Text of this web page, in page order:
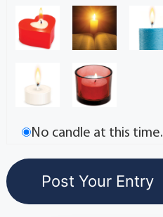
No candle at this time.